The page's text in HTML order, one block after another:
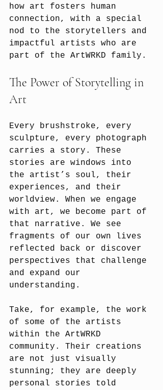
how art fosters human
connection, with a special
nod to the storytellers and
impactful artists who are
part of the ArtWRKD family.
The Power of Storytelling in
Art
Every brushstroke, every
sculpture, every photograph
carries a story. These
stories are windows into
the artist’s soul, their
experiences, and their
worldview. When we engage
with art, we become part of
that narrative. We see
fragments of our own lives
reflected back or discover
perspectives that challenge
and expand our
understanding.
Take, for example, the work
of some of the artists
within the ArtWRKD
community. Their creations
are not just visually
stunning; they are deeply
personal stories told